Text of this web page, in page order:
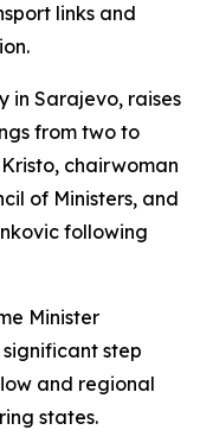
links and
in Sarajevo, raises
from two to
chairwoman
of Ministers, and
following
Minister
step
and regional
states.